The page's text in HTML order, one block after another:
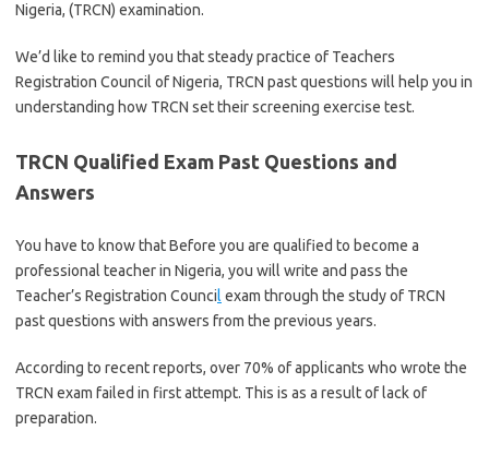
Nigeria, (TRCN) examination.
We’d like to remind you that steady practice of Teachers
Registration Council of Nigeria, TRCN past questions will help you in
understanding how TRCN set their screening exercise test.
TRCN Qualified Exam Past Questions and
Answers
You have to know that Before you are qualified to become a
professional teacher in Nigeria, you will write and pass the
Teacher’s Registration Council exam through the study of TRCN
past questions with answers from the previous years.
According to recent reports, over 70% of applicants who wrote the
TRCN exam failed in first attempt. This is as a result of lack of
preparation.